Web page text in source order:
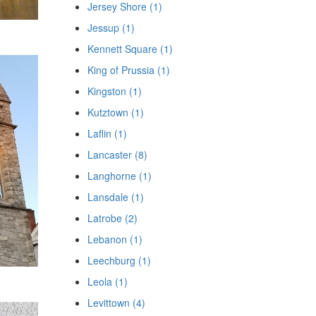
Jersey Shore (1)
Jessup (1)
Kennett Square (1)
King of Prussia (1)
Kingston (1)
Kutztown (1)
Laflin (1)
Lancaster (8)
Langhorne (1)
Lansdale (1)
Latrobe (2)
Lebanon (1)
Leechburg (1)
Leola (1)
Levittown (4)